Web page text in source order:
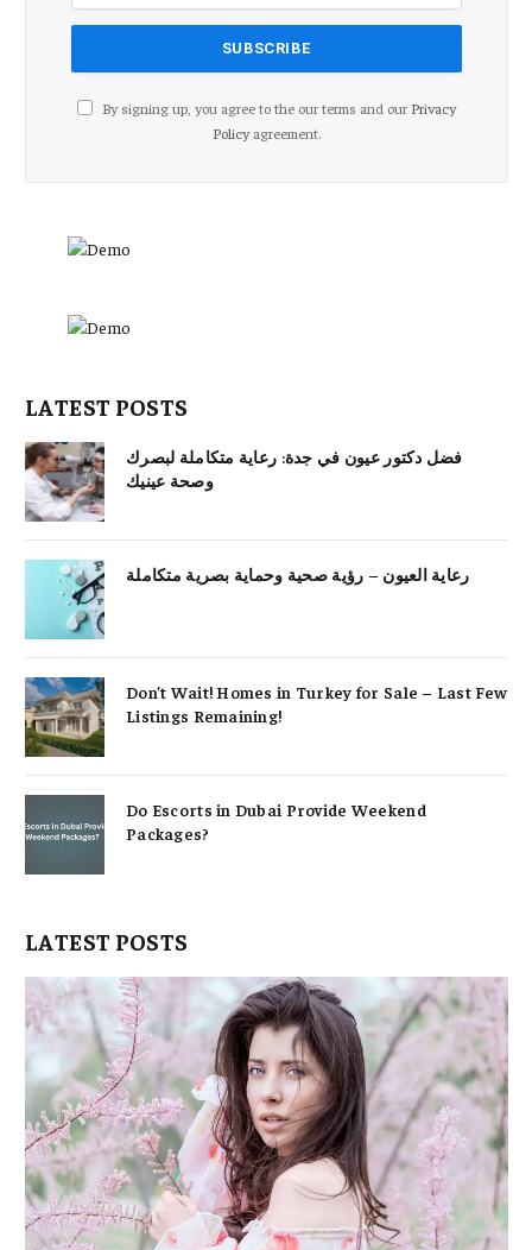
By signing up, you agree to the our terms and our Privacy
Policyagreement.
LATEST POSTS
فضل دكتور عيون في جدة: رعاية متكاملة لبصرك
وصحة عينيك
رعاية العيون – رؤية صحية وحماية بصرية متكاملة
Don’t Wait! Homes in Turkey for Sale – Last Few
Listings Remaining!
Do Escorts in Dubai Provide Weekend
Packages?
LATEST POSTS